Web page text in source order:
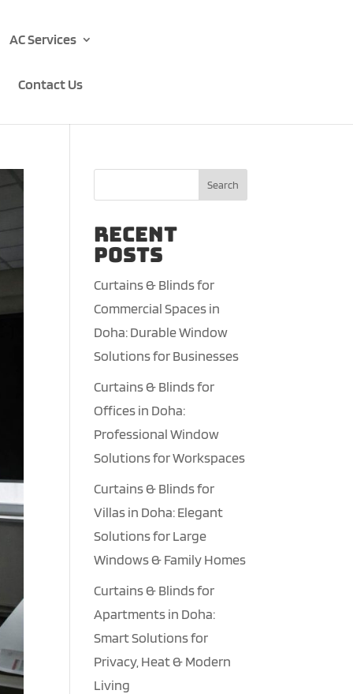
AC Services
Contact Us
Search
Recent
Posts
Curtains & Blinds for
Commercial Spaces in
Doha: Durable Window
Solutions for Businesses
Curtains & Blinds for
Offices in Doha:
Professional Window
Solutions for Workspaces
Curtains & Blinds for
Villas in Doha: Elegant
Solutions for Large
Windows & Family Homes
Curtains & Blinds for
Apartments in Doha:
Smart Solutions for
Privacy, Heat & Modern
Living